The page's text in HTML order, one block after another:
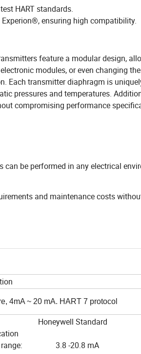
HART standards.
ensuring high compatibility.
feature a modular design,
modules, or even changing
Each transmitter diaphragm is
pressures and temperatures.
compromising performance
can be performed in any electrical
and maintenance costs
4mA ~ 20 mA. HART 7 protocol
Standard
range: 3.8 -20.8